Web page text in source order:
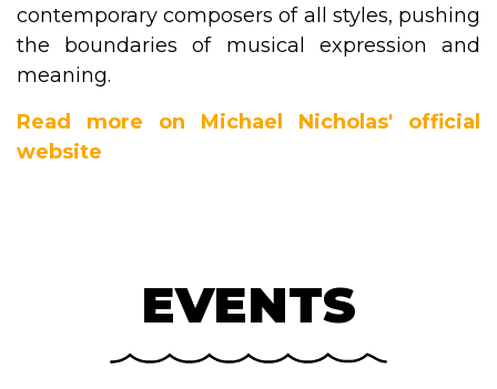
contemporary composers of all styles, pushing
the boundaries of musical expression and
meaning.
Read more on Michael Nicholas' official
website
EVENTS